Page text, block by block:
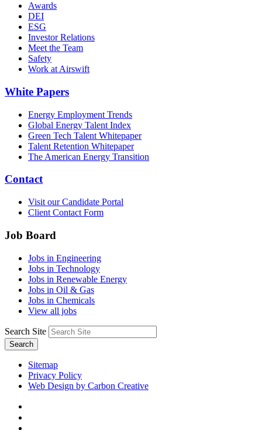
Awards
DEI
ESG
Investor Relations
Meet the Team
Safety
Work at Airswift
White Papers
Energy Employment Trends
Global Energy Talent Index
Green Tech Talent Whitepaper
Talent Retention Whitepaper
The American Energy Transition
Contact
Visit our Candidate Portal
Client Contact Form
Job Board
Jobs in Engineering
Jobs in Technology
Jobs in Renewable Energy
Jobs in Oil & Gas
Jobs in Chemicals
View all jobs
Search Site
Search
Sitemap
Privacy Policy
Web Design by Carbon Creative